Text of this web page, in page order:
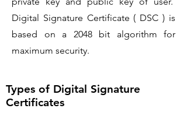
Digital Signature Certificate ( DSC ) is
based on a 2048 bit algorithm for
maximum security.
Types of Digital Signature
Certificates